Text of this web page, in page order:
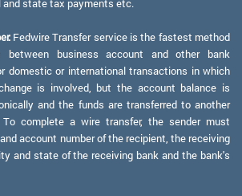
and state tax payments etc.
Fedwire Transfer service is the fastest method
between business account and other bank
domestic or international transactions in which
is involved, but the account balance is
and the funds are transferred to another
complete a wire transfer, the sender must
account number of the recipient, the receiving
and state of the receiving bank and the bank's